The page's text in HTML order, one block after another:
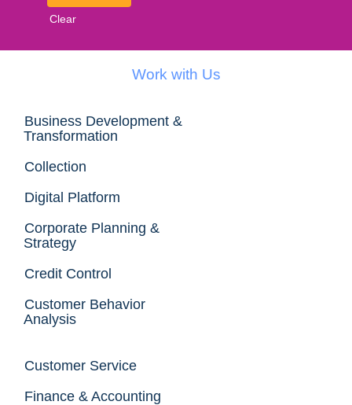
Clear
Work with Us
Business Development &
Transformation
Collection
Digital Platform
Corporate Planning &
Strategy
Credit Control
Customer Behavior
Analysis
Customer Service
Finance & Accounting